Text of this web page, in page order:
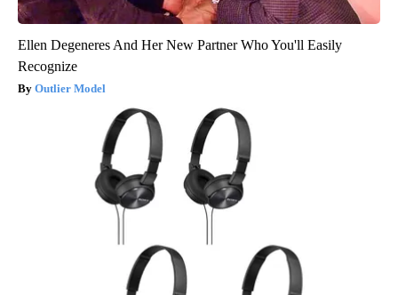
Ellen Degeneres And Her New Partner Who You'll Easily
Recognize
Outlier Model